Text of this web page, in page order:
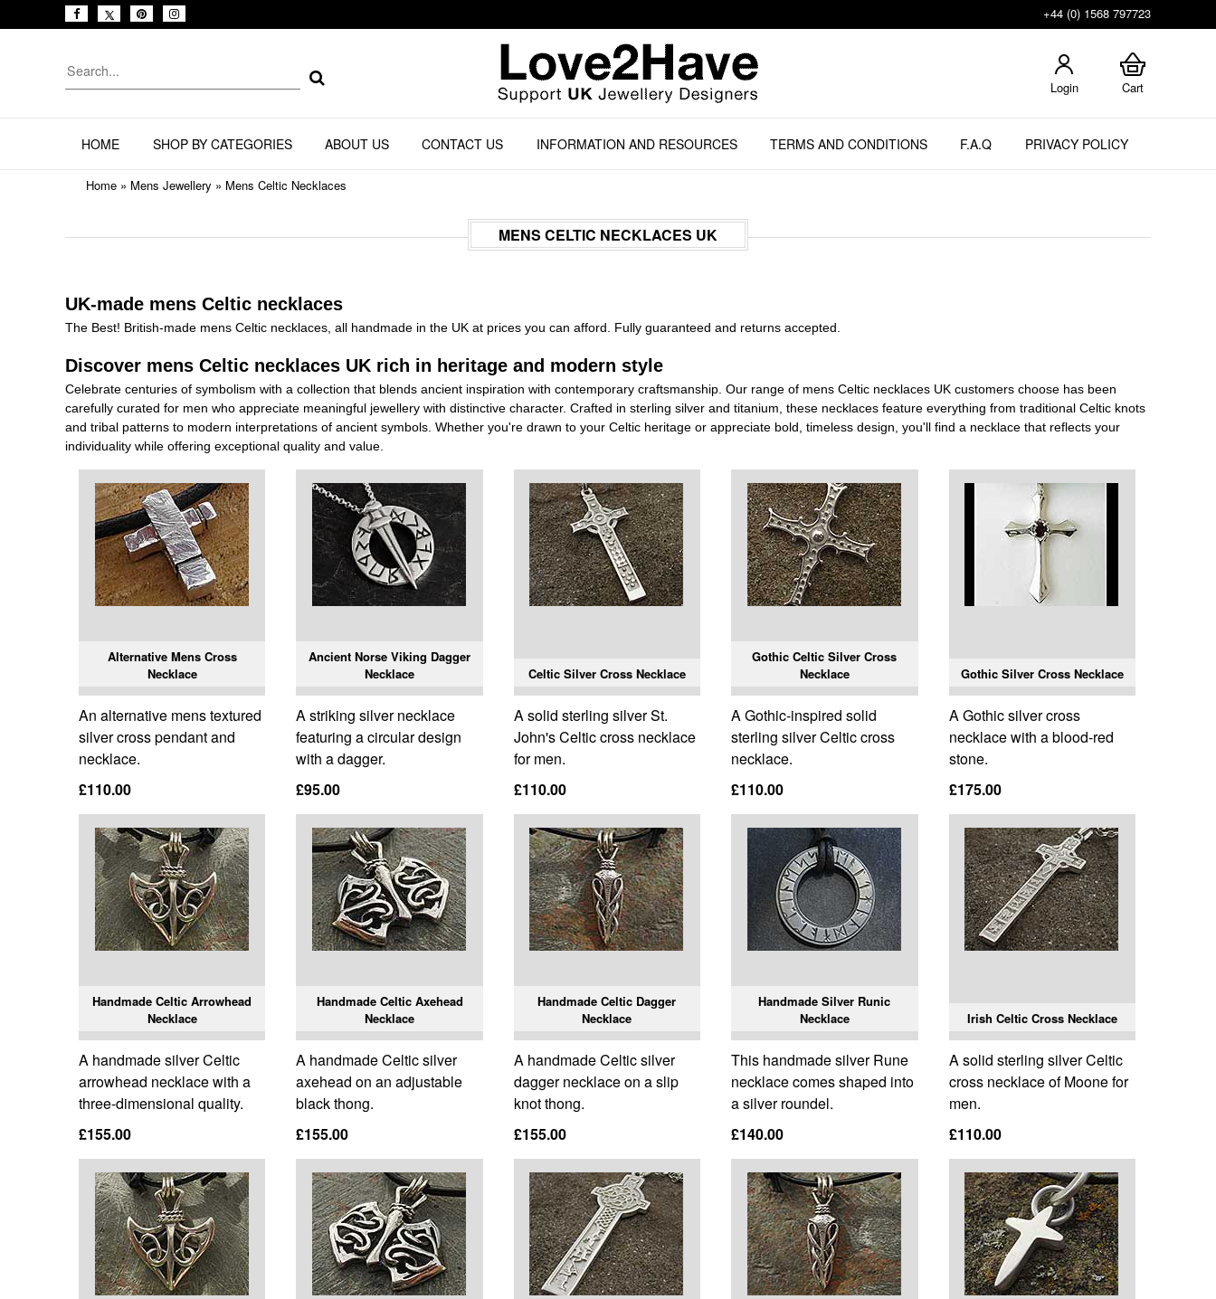
+44 (0) 1568 797723
Login Cart
HOME SHOP BY CATEGORIES ABOUT US CONTACT US INFORMATION AND RESOURCES TERMS AND CONDITIONS F.A.Q PRIVACY POLICY
Home » Mens Jewellery » Mens Celtic Necklaces
MENS CELTIC NECKLACES UK
UK-made mens Celtic necklaces
The Best! British-made mens Celtic necklaces, all handmade in the UK at prices you can afford. Fully guaranteed and returns accepted.
Discover mens Celtic necklaces UK rich in heritage and modern style
Celebrate centuries of symbolism with a collection that blends ancient inspiration with contemporary craftsmanship. Our range of mens Celtic necklaces UK customers choose has been
carefully curated for men who appreciate meaningful jewellery with distinctive character. Crafted in sterling silver and titanium, these necklaces feature everything from traditional Celtic knots
and tribal patterns to modern interpretations of ancient symbols. Whether you're drawn to your Celtic heritage or appreciate bold, timeless design, you'll find a necklace that reflects your
individuality while offering exceptional quality and value.
Alternative Mens Cross
Necklace
An alternative mens textured
silver cross pendant and
necklace.
£110.00
Ancient Norse Viking Dagger
Necklace
A striking silver necklace
featuring a circular design
with a dagger.
£95.00
Celtic Silver Cross Necklace
A solid sterling silver St.
John's Celtic cross necklace
for men.
£110.00
Gothic Celtic Silver Cross
Necklace
A Gothic-inspired solid
sterling silver Celtic cross
necklace.
£110.00
Gothic Silver Cross Necklace
A Gothic silver cross
necklace with a blood-red
stone.
£175.00
Handmade Celtic Arrowhead
Necklace
A handmade silver Celtic
arrowhead necklace with a
three-dimensional quality.
£155.00
Handmade Celtic Axehead
Necklace
A handmade Celtic silver
axehead on an adjustable
black thong.
£155.00
Handmade Celtic Dagger
Necklace
A handmade Celtic silver
dagger necklace on a slip
knot thong.
£155.00
Handmade Silver Runic
Necklace
This handmade silver Rune
necklace comes shaped into
a silver roundel.
£140.00
Irish Celtic Cross Necklace
A solid sterling silver Celtic
cross necklace of Moone for
men.
£110.00